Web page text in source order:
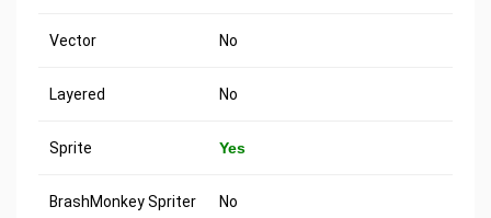
Vector No
Layered No
Sprite Yes
BrashMonkey Spriter No